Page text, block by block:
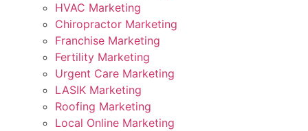
HVAC Marketing
Chiropractor Marketing
Franchise Marketing
Fertility Marketing
Urgent Care Marketing
LASIK Marketing
Roofing Marketing
Local Online Marketing